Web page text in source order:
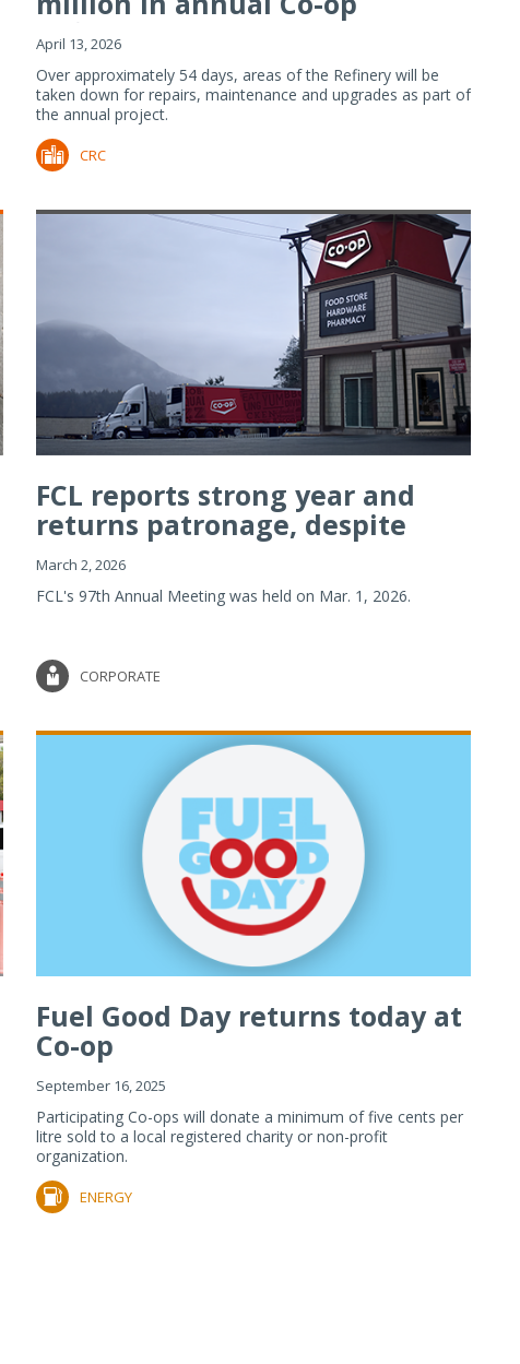
Refiner...
April 13, 2026
Over approximately 54 days, areas of the Refinery will be
taken down for repairs, maintenance and upgrades as part of
the annual project.
CRC
FCL reports strong year and
returns patronage, despite
imp...
March 2, 2026
FCL's 97th Annual Meeting was held on Mar. 1, 2026.
CORPORATE
Fuel Good Day returns today at
Co-op
September 16, 2025
Participating Co-ops will donate a minimum of five cents per
litre sold to a local registered charity or non-profit
organization.
ENERGY